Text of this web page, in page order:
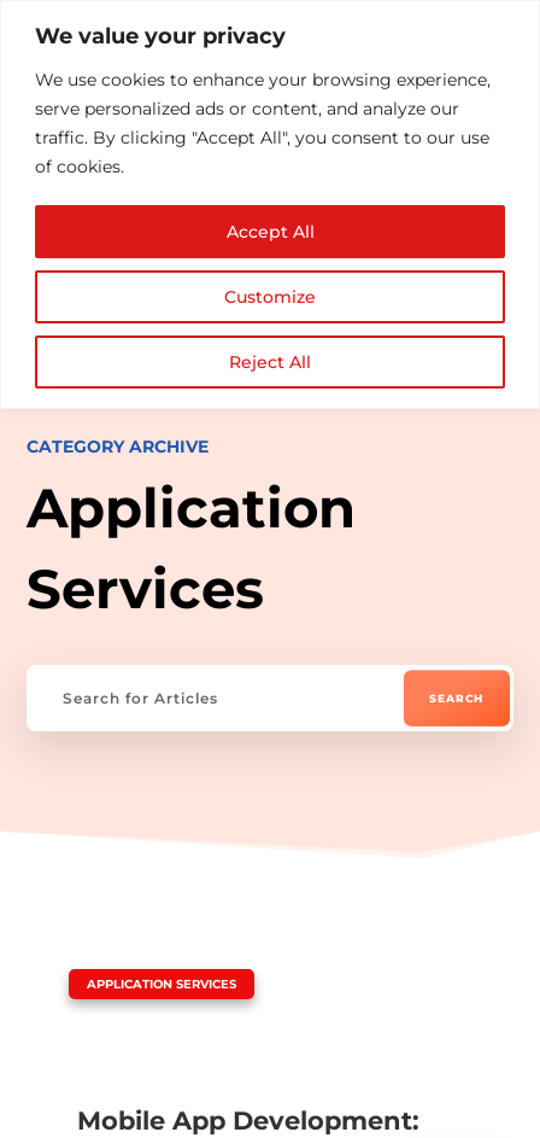
We value your privacy
We use cookies to enhance your browsing experience,
serve personalized ads or content, and analyze our
traffic. By clicking "Accept All", you consent to our use
of cookies.
Customize
Reject All
Accept All
CATEGORY ARCHIVE
Application
Services
Mobile App Development:
APPLICATION SERVICES